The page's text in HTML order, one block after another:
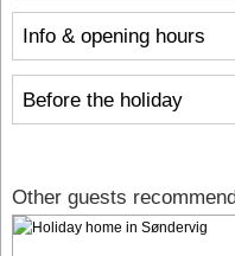
Info & opening hours
Before the holiday
Other guests